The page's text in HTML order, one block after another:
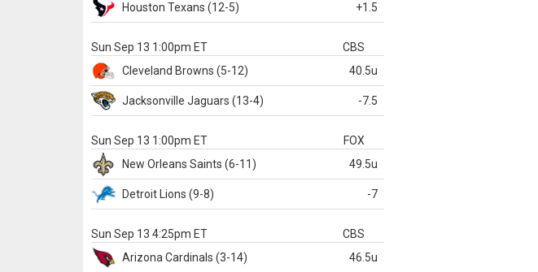
Houston Texans (12-5) +1.5
Sun Sep 13 1:00pm ET
CBS
Cleveland Browns (5-12) 40.5u
Jacksonville Jaguars (13-4) -7.5
Sun Sep 13 1:00pm ET
FOX
New Orleans Saints (6-11) 49.5u
Detroit Lions (9-8) -7
Sun Sep 13 4:25pm ET
CBS
Arizona Cardinals (3-14) 46.5u